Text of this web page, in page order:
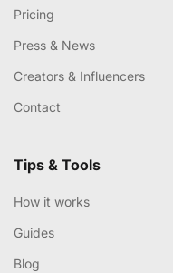
Pricing
Press & News
Creators & Influencers
Contact
Tips & Tools
How it works
Guides
Blog